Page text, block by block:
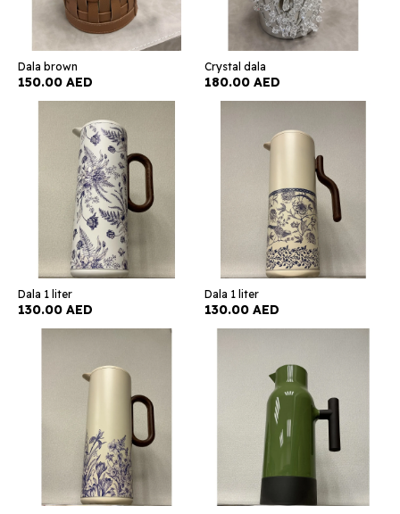
Dala brown
150.00 AED
Crystal dala
180.00 AED
Dala 1 liter
130.00 AED
Dala 1 liter
130.00 AED